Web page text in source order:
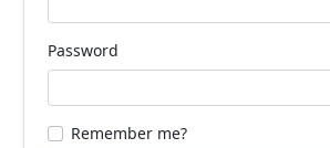
Password
Remember me?